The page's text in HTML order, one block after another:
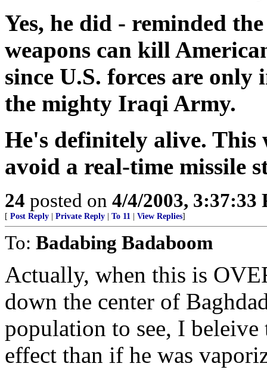
Yes, he did - reminded
weapons can kill
since U.S. forces are
the mighty Iraqi Army.
He's definitely alive. This
avoid a real-time missile
24 posted on 4/4/2003, 3:37:33
[ Post Reply Private Reply To 11 View Replies]
To: Badabing Badaboom
Actually, when this is
down the center of
population to see, I
effect than if he was